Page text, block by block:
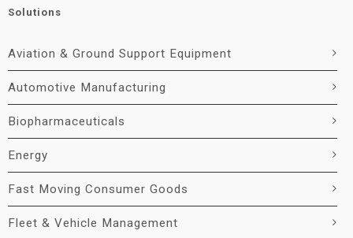
Solutions
Aviation & Ground Support Equipment
Automotive Manufacturing
Biopharmaceuticals
Energy
Fast Moving Consumer Goods
Fleet & Vehicle Management